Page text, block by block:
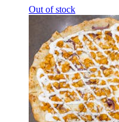
Out of stock